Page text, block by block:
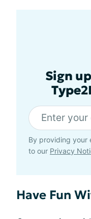
Sign
By providing your
to our Privacy
Have Fun